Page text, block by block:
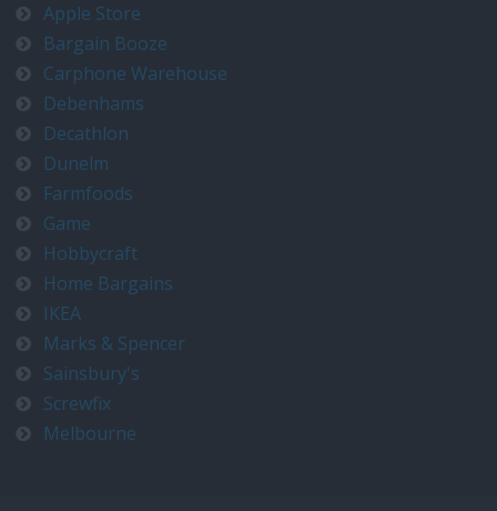
Apple Store
Bargain Booze
Carphone Warehouse
Debenhams
Decathlon
Dunelm
Farmfoods
Game
Hobbycraft
Home Bargains
IKEA
Marks & Spencer
Sainsbury's
Screwfix
Melbourne